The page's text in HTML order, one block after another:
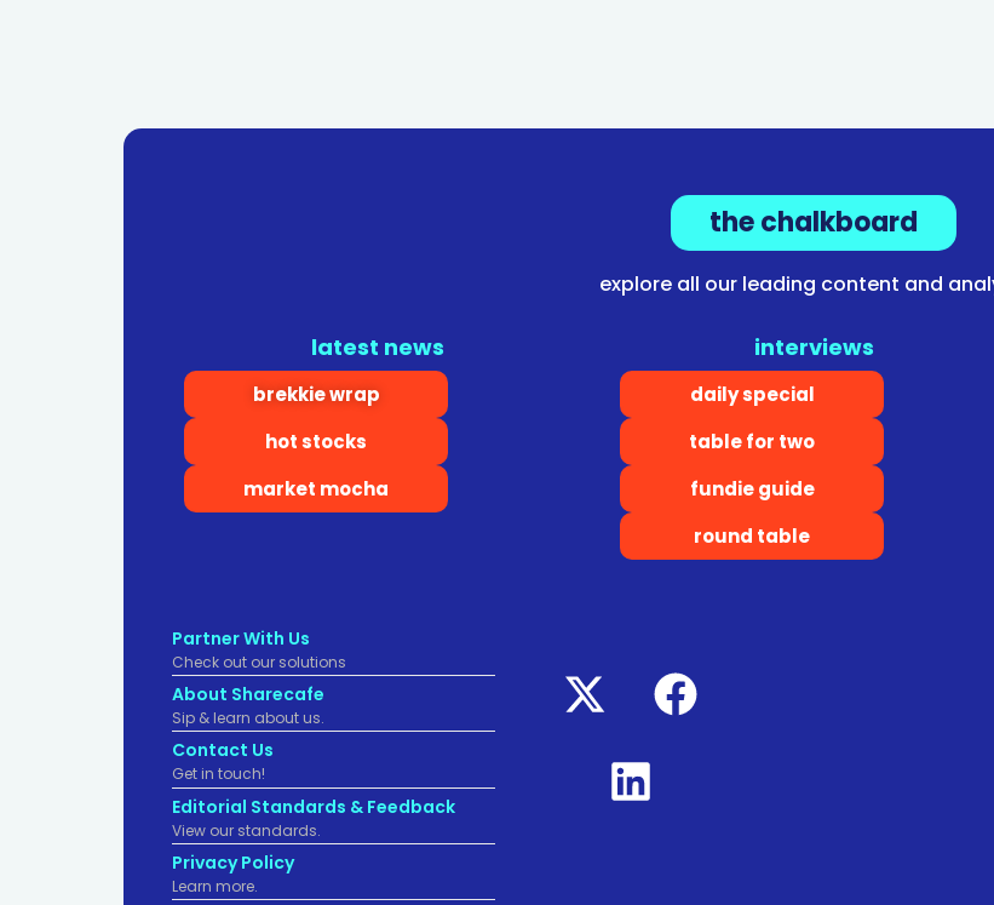
the chalkboard
explore all our leading content and
latest news
brekkie wrap
hot stocks
market mocha
interviews
daily special
table for two
fundie guide
round table
Partner With Us
Check out our solutions
About Sharecafe
Sip & learn about us.
Contact Us
Get in touch!
Editorial Standards & Feedback
View our standards.
Privacy Policy
Learn more.